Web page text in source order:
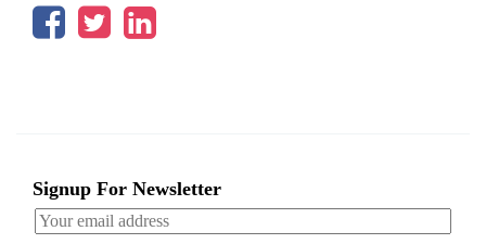
Signup For Newsletter